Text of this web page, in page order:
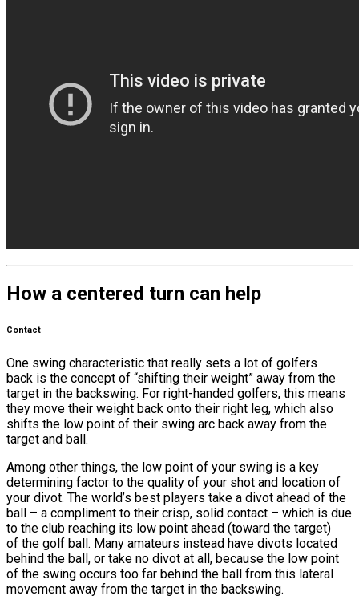
How a centered turn can help
Contact
One swing characteristic that really sets a lot of golfers
back is the concept of “shifting their weight” away from the
target in the backswing. For right-handed golfers, this means
they move their weight back onto their right leg, which also
shifts the low point of their swing arc back away from the
target and ball.
Among other things, the low point of your swing is a key
determining factor to the quality of your shot and location of
your divot. The world’s best players take a divot ahead of the
ball – a compliment to their crisp, solid contact – which is due
to the club reaching its low point ahead (toward the target)
of the golf ball. Many amateurs instead have divots located
behind the ball, or take no divot at all, because the low point
of the swing occurs too far behind the ball from this lateral
movement away from the target in the backswing.